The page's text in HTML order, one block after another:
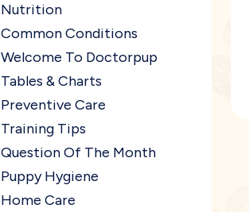
Nutrition
Common Conditions
Welcome To Doctorpup
Tables & Charts
Preventive Care
Training Tips
Question Of The Month
Puppy Hygiene
Home Care